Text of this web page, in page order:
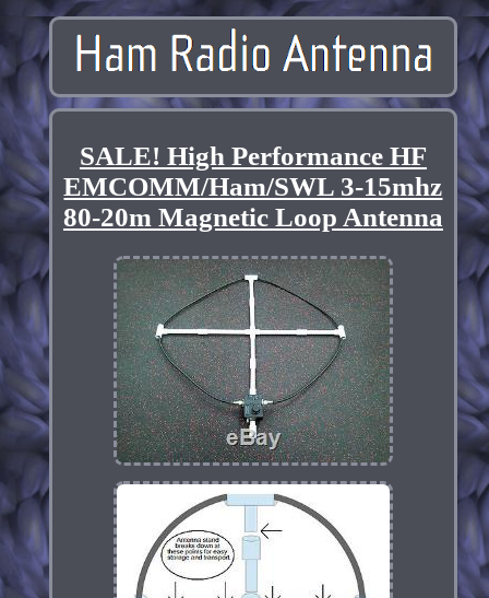
SALE! High Performance HF
EMCOMM/Ham/SWL 3-15mhz
80-20m Magnetic Loop Antenna